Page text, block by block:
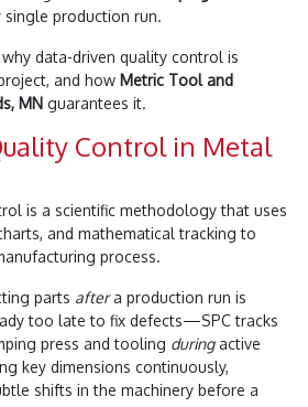
production run.
data-driven quality control is
and how Metric Tool and
MN guarantees it.
Control in Metal
is a scientific methodology that uses
and mathematical tracking to
process.
parts aftera production run is
too late to fix defects—SPC tracks
press and tooling duringactive
key dimensions continuously,
shifts in the machinery before a